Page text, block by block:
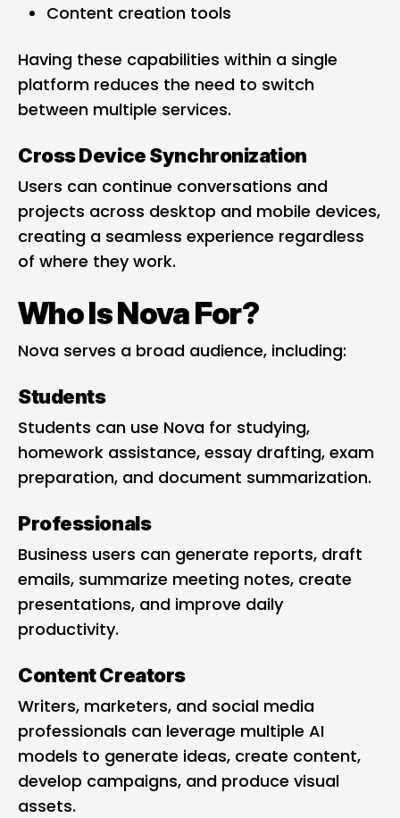
Content creation tools
Having these capabilities within a single
platform reduces the need to switch
between multiple services.
Cross Device Synchronization
Users can continue conversations and
projects across desktop and mobile devices,
creating a seamless experience regardless
of where they work.
Who Is Nova For?
Nova serves a broad audience, including:
Students
Students can use Nova for studying,
homework assistance, essay drafting, exam
preparation, and document summarization.
Professionals
Business users can generate reports, draft
emails, summarize meeting notes, create
presentations, and improve daily
productivity.
Content Creators
Writers, marketers, and social media
professionals can leverage multiple AI
models to generate ideas, create content,
develop campaigns, and produce visual
assets.